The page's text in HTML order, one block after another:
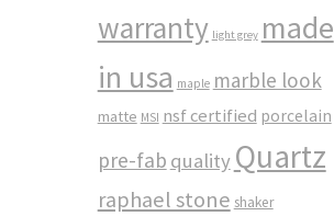
warranty light grey made
in usa maple marble look
matte MSI nsf certified porcelain
pre-fab quality Quartz
raphael stone shaker